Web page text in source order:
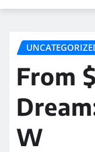
From
W